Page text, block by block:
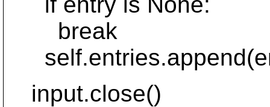
break
input.close()